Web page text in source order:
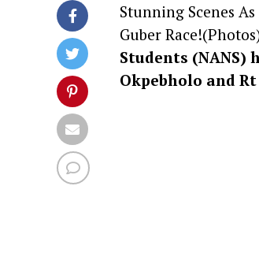
Stunning Scenes
Guber
Students
Okpebholo and